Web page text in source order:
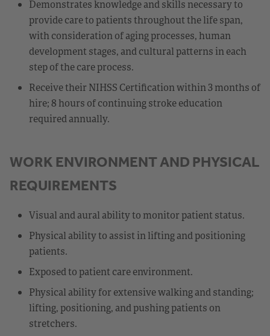
Demonstrates knowledge and skills necessary to
provide care to patients throughout the life span,
with consideration of aging processes, human
development stages, and cultural patterns in each
step of the care process.
Receive their NIHSS Certification within 3 months of
hire; 8 hours of continuing stroke education
required annually.
WORK ENVIRONMENT AND PHYSICAL
REQUIREMENTS
Visual and aural ability to monitor patient status.
Physical ability to assist in lifting and positioning
patients.
Exposed to patient care environment.
Physical ability for extensive walking and standing;
lifting, positioning, and pushing patients on
stretchers.